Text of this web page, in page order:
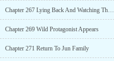
Chapter 267 Lying Back And Watching The Show
Chapter 269 Wild Protagonist Appears
Chapter 271 Return To Jun Family